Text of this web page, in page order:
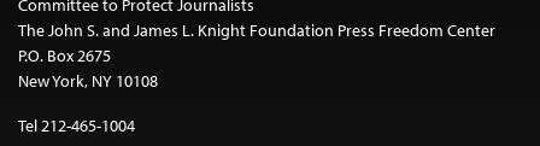
Committee to Protect Journalists
The John S. and James L. Knight Foundation Press Freedom Center
P.O. Box 2675
New York, NY 10108
Tel 212-465-1004